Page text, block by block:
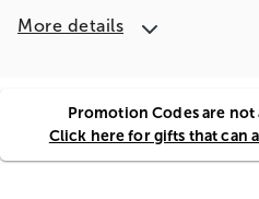
More details
Promotion Codes are
Click here for gifts that can